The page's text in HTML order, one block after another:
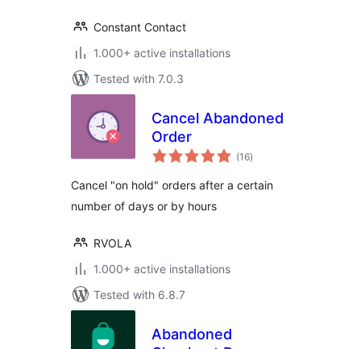
Constant Contact
1.000+ active installations
Tested with 7.0.3
Cancel Abandoned
Order
(16total
ratings
)
Cancel "on hold" orders after a certain
number of days or by hours
RVOLA
1.000+ active installations
Tested with 6.8.7
Abandoned